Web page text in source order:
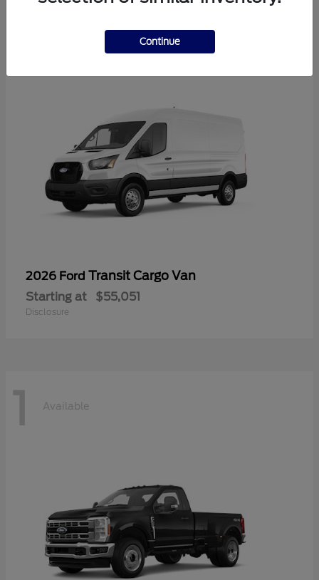
2026 Ford Transit Cargo Van
Starting at $55,051
Disclosure
1 Available
Continue